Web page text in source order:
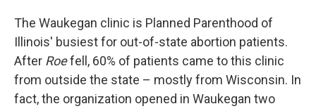
The Waukegan clinic is Planned Parenthood of
Illinois' busiest for out-of-state abortion patients.
After Roefell, 60% of patients came to this clinic
from outside the state – mostly from Wisconsin. In
fact, the organization opened in Waukegan two